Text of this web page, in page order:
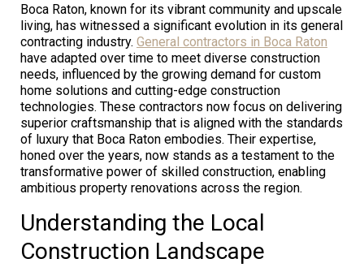
Boca Raton, known for its vibrant community and upscale
living, has witnessed a significant evolution in its general
contracting industry. General contractors in Boca Raton
have adapted over time to meet diverse construction
needs, influenced by the growing demand for custom
home solutions and cutting-edge construction
technologies. These contractors now focus on delivering
superior craftsmanship that is aligned with the standards
of luxury that Boca Raton embodies. Their expertise,
honed over the years, now stands as a testament to the
transformative power of skilled construction, enabling
ambitious property renovations across the region.
Understanding the Local
Construction Landscape